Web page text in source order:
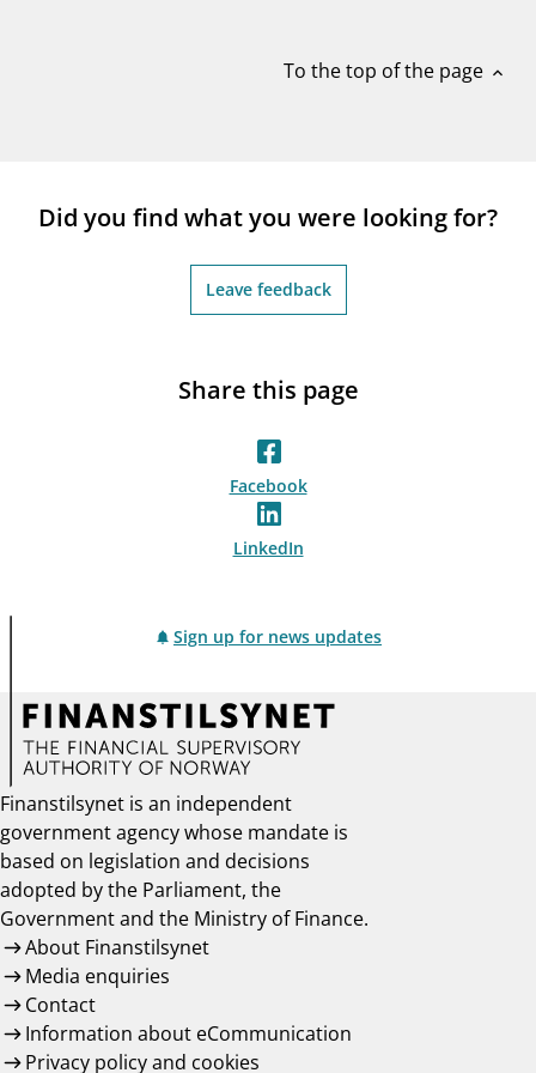
To the top of the page expand_less
Did you find what you were looking for?
Leave feedback
Share this page
Facebook
LinkedIn
Sign up for news updates
Finanstilsynet is an independent
government agency whose mandate is
based on legislation and decisions
adopted by the Parliament, the
Government and the Ministry of Finance.
About Finanstilsynet
Media enquiries
Contact
Information about eCommunication
Privacy policy and cookies